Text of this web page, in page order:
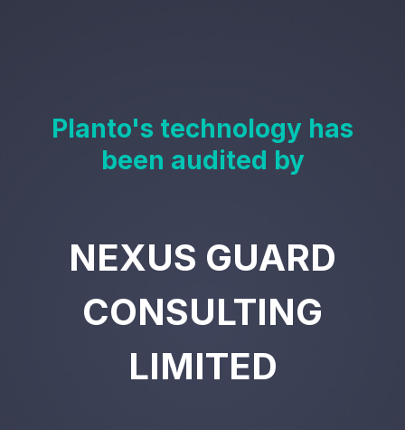
Planto's technology has
been audited by
NEXUS GUARD
CONSULTING
LIMITED